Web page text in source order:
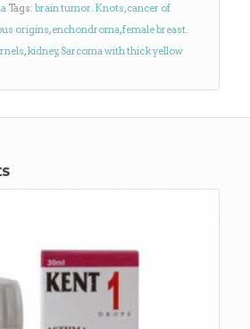
Tags: brain tumor. Knots,cancer of
origins,enchondroma,female breast.
,kidney,Sarcoma with thick yellow